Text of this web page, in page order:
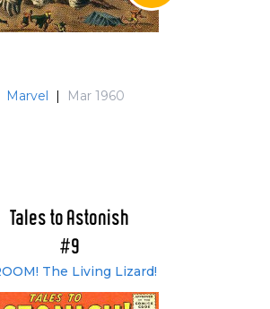
Marvel Mar 1960
Tales to Astonish
#9
The Living Lizard!